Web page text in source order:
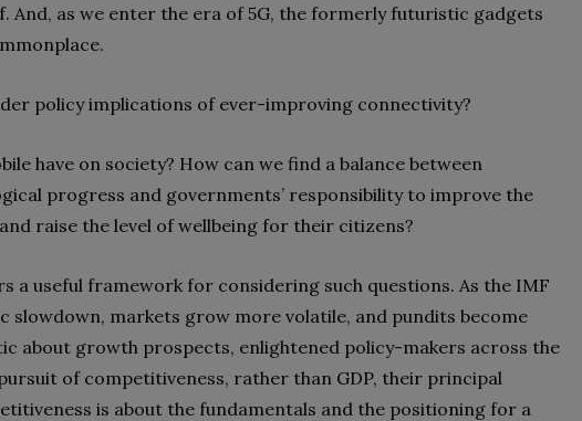
And, as we enter the era of 5G, the formerly futuristic gadgets
policy implications of ever-improving connectivity?
have on society? How can we find a balance between
progress and governments’ responsibility to improve the
raise the level of wellbeing for their citizens?
a useful framework for considering such questions. As the IMF
slowdown, markets grow more volatile, and pundits become
about growth prospects, enlightened policy-makers across the
of competitiveness, rather than GDP, their principal
is about the fundamentals and the positioning for a